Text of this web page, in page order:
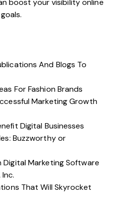
boost your visibility online
And Blogs To
For Fashion Brands
Marketing Growth
Digital Businesses
Buzzworthy or
Marketing Software
That Will Skyrocket